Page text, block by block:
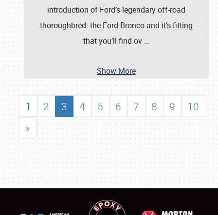
introduction of Ford’s legendary off-road
thoroughbred: the Ford Bronco and it’s fitting
that you’ll find ov …
Show More
1 2 3 4 5 6 7 8 9
10
»